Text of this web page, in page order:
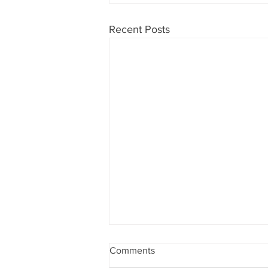
Recent Posts
Your Feedback
Comments